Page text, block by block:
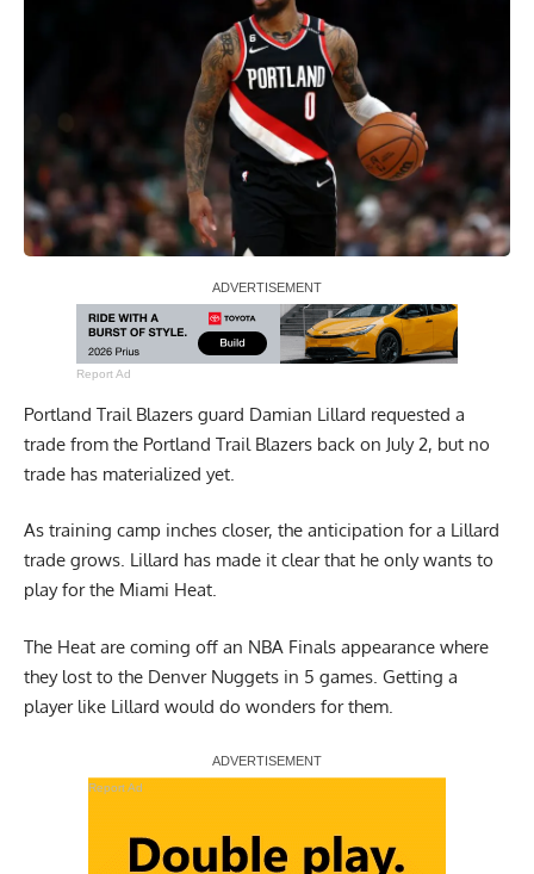
Report Ad
Portland Trail Blazers guard Damian Lillard requested a
trade from the Portland Trail Blazers back on July 2, but no
trade has materialized yet.
As training camp inches closer, the anticipation for a Lillard
trade grows. Lillard has made it clear that he onlywants to
play for the Miami Heat.
The Heat are coming off an NBA Finals appearance where
they lost to the Denver Nuggets in 5 games. Getting a
player like Lillard would do wonders for them.
Report Ad